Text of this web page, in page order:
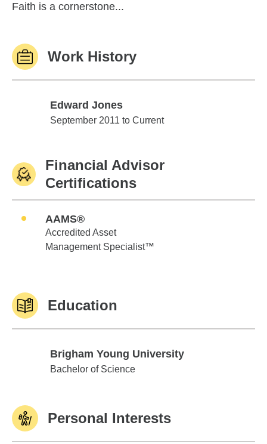
Faith is a cornerstone...
Work History
Edward Jones
Edward Jones
September 2011 to Current
Financial Advisor
Certifications
AAMS®
Accredited Asset
Management Specialist™
Education
Brigham Young University
Brigham Young University
Bachelor of Science
Personal Interests